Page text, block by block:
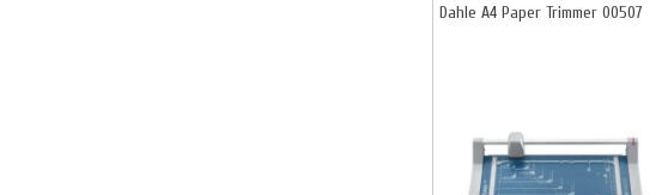
Dahle A4 Paper Trimmer 00507